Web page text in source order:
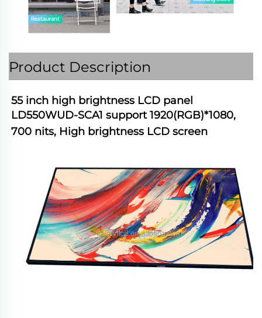
Product Description
55 inch high brightness LCD panel
LD550WUD-SCA1 support 1920(RGB)*1080,
700 nits, High brightness LCD screen